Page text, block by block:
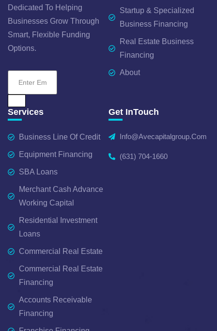
Dedicated To Helping
Businesses Grow Through
Smart, Flexible Funding
Options.
Startup & Specialized
Business Financing
Real Estate Business
Financing
About
Services
Business Line Of Credit
Equipment Financing
SBA Loans
Merchant Cash Advance
Working Capital
Residential Investment
Loans
Commercial Real Estate
Commercial Real Estate
Financing
Accounts Receivable
Financing
Get InTouch
Info@avecapitalgroup.com
(631) 704-1660